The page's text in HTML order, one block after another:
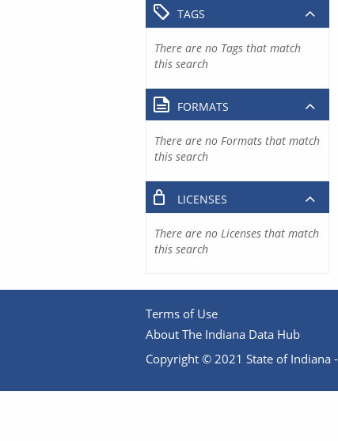
TAGS
There are no Tags that match
this search
FORMATS
There are no Formats that match
this search
LICENSES
There are no Licenses that match
this search
Terms of Use
About The Indiana Data Hub
Copyright © 2021 State of Indiana